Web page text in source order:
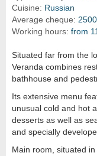
Cuisine: Russian
Average cheque:
Working hours: from
Situated far from the
Veranda combines
bathhouse and
Its extensive menu
unusual cold and hot
desserts as well as
and specially
Main room, situated